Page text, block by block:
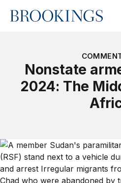
Home
Nonstate
2024: The